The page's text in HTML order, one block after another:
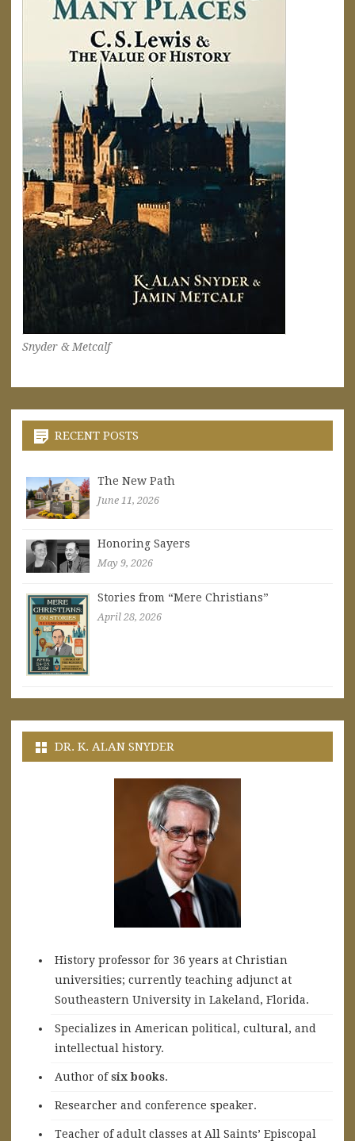
Snyder & Metcalf
RECENT POSTS
The New Path
June 11, 2026
Honoring Sayers
May 9, 2026
Stories from “Mere Christians”
April 28, 2026
DR. K. ALAN SNYDER
History professor for 36 years at Christian
universities; currently teaching adjunct at
Southeastern University in Lakeland, Florida.
Specializes in American political, cultural, and
intellectual history.
Author ofsix books.
Researcher and conference speaker.
Teacher of adult classes at All Saints’ Episcopal